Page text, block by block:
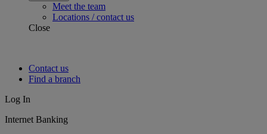
Meet the team
Locations / contact us
Close
Contact us
Find a branch
Log In
Internet Banking